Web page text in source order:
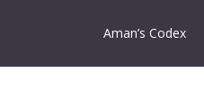
Aman’s Codex